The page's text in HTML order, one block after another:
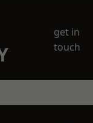
get in
touch